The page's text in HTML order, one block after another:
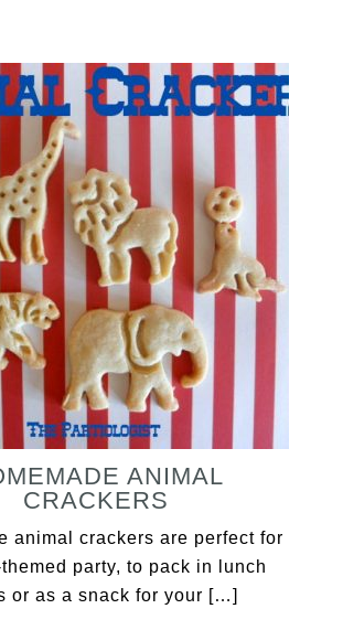
ANIMAL
CRACKERS
animal crackers are perfect for
party, to pack in lunch
or as a snack for your […]